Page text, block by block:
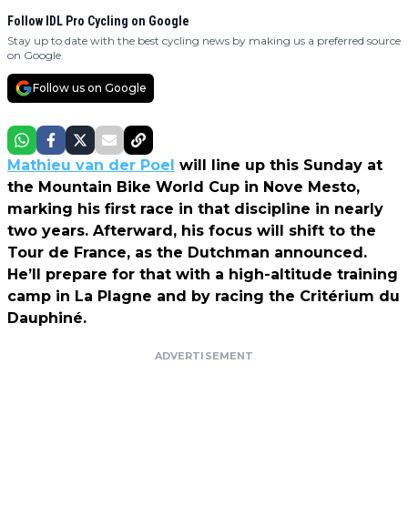
Follow IDL Pro Cycling on Google
Stay up to date with the best cycling news by making us a preferred source
on Google.
Follow us on Google
Mathieu van der Poel will line up this Sunday at
the Mountain Bike World Cup in Nove Mesto,
marking his first race in that discipline in nearly
two years. Afterward, his focus will shift to the
Tour de France, as the Dutchman announced.
He’ll prepare for that with a high-altitude training
camp in La Plagne and by racing the Critérium du
Dauphiné.
ADVERTISEMENT